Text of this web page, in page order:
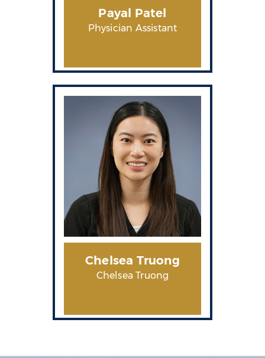
Payal Patel
Physician Assistant
Chelsea Truong
Chelsea Truong